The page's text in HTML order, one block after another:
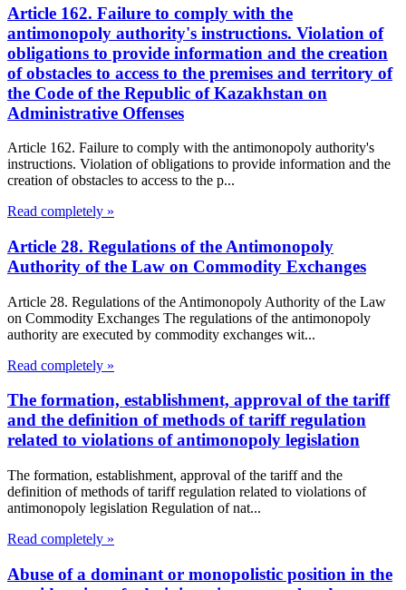
Article 162. Failure to comply with the
antimonopoly authority's instructions. Violation of
obligations to provide information and the creation
of obstacles to access to the premises and territory of
the Code of the Republic of Kazakhstan on
Administrative Offenses
Article 162. Failure to comply with the antimonopoly authority's
instructions. Violation of obligations to provide information and the
creation of obstacles to access to the p...
Read completely »
Article 28. Regulations of the Antimonopoly
Authority of the Law on Commodity Exchanges
Article 28. Regulations of the Antimonopoly Authority of the Law
on Commodity Exchanges The regulations of the antimonopoly
authority are executed by commodity exchanges wit...
Read completely »
The formation, establishment, approval of the tariff
and the definition of methods of tariff regulation
related to violations of antimonopoly legislation
The formation, establishment, approval of the tariff and the
definition of methods of tariff regulation related to violations of
antimonopoly legislation Regulation of nat...
Read completely »
Abuse of a dominant or monopolistic position in the